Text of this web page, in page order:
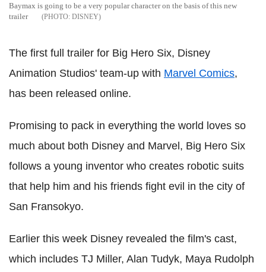
Baymax is going to be a very popular character on the basis of this new
trailer
DISNEY
The first full trailer for Big Hero Six, Disney
Animation Studios' team-up with Marvel Comics,
has been released online.
Promising to pack in everything the world loves so
much about both Disney and Marvel, Big Hero Six
follows a young inventor who creates robotic suits
that help him and his friends fight evil in the city of
San Fransokyo.
Earlier this week Disney revealed the film's cast,
which includes TJ Miller, Alan Tudyk, Maya Rudolph